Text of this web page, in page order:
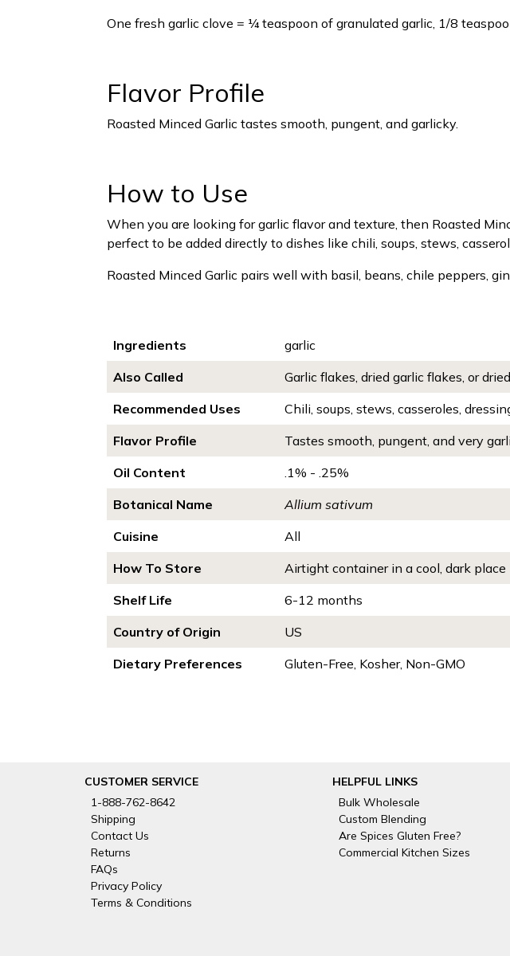
One fresh garlic clove = ¼ teaspoon of granulated garlic, 1/8
Flavor Profile
Roasted Minced Garlic tastes smooth, pungent, and garlicky.
How to Use
When you are looking for garlic flavor and texture, then Roasted
perfect to be added directly to dishes like chili, soups, stews,
Roasted Minced Garlic pairs well with basil, beans, chile peppers,
Ingredients
garlic
Also Called
Garlic flakes, dried garlic flakes, or
Recommended Uses
Chili, soups, stews, casseroles,
Flavor Profile
Tastes smooth, pungent, and very
Oil Content
.1% - .25%
Botanical Name
Allium sativum
Cuisine
All
How To Store
Airtight container in a cool, dark place
Shelf Life
6-12 months
Country of Origin
US
Dietary Preferences
Gluten-Free, Kosher, Non-GMO
CUSTOMER SERVICE
1-888-762-8642
Shipping
Contact Us
Returns
FAQs
Privacy Policy
Terms & Conditions
HELPFUL LINKS
Bulk Wholesale
Custom Blending
Are Spices Gluten Free?
Commercial Kitchen Sizes